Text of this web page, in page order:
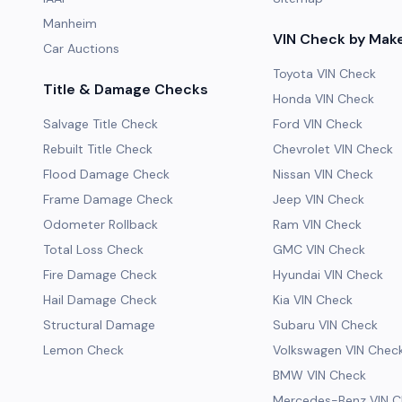
Manheim
Car Auctions
Title & Damage Checks
Salvage Title Check
Rebuilt Title Check
Flood Damage Check
Frame Damage Check
Odometer Rollback
Total Loss Check
Fire Damage Check
Hail Damage Check
Structural Damage
Lemon Check
VIN Check by
Toyota VIN Check
Honda VIN Check
Ford VIN Check
Chevrolet VIN Check
Nissan VIN Check
Jeep VIN Check
Ram VIN Check
GMC VIN Check
Hyundai VIN Check
Kia VIN Check
Subaru VIN Check
Volkswagen VIN
BMW VIN Check